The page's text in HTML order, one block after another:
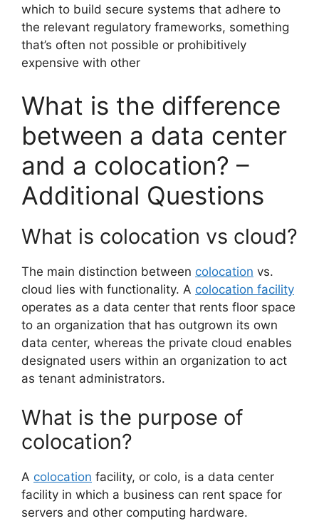
which to build secure systems that adhere to
the relevant regulatory frameworks, something
that’s often not possible or prohibitively
expensive with other
What is the difference
between a data center
and a colocation? –
Additional Questions
What is colocation vs cloud?
The main distinction between colocation vs.
cloud lies with functionality. A colocation facility
operates as a data center that rents floor space
to an organization that has outgrown its own
data center, whereas the private cloud enables
designated users within an organization to act
as tenant administrators.
What is the purpose of
colocation?
A colocation facility, or colo, is a data center
facility in which a business can rent space for
servers and other computing hardware.